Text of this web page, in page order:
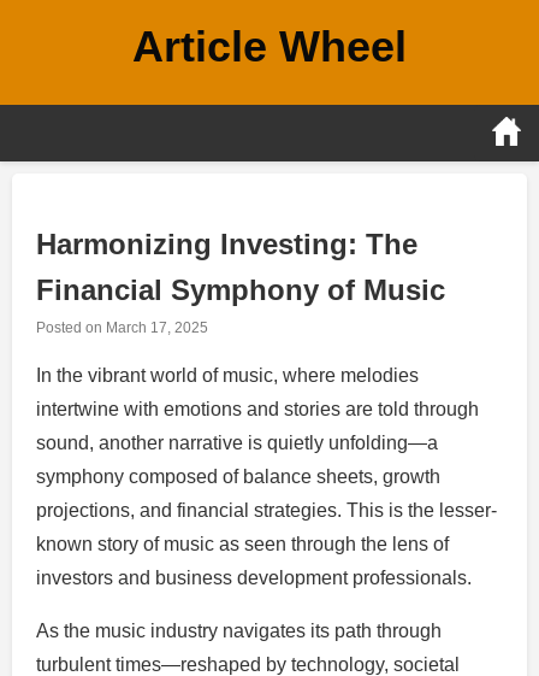
Article Wheel
Harmonizing Investing: The
Financial Symphony of Music
Posted on March 17, 2025
In the vibrant world of music, where melodies
intertwine with emotions and stories are told through
sound, another narrative is quietly unfolding—a
symphony composed of balance sheets, growth
projections, and financial strategies. This is the lesser-
known story of music as seen through the lens of
investors and business development professionals.
As the music industry navigates its path through
turbulent times—reshaped by technology, societal